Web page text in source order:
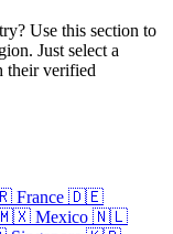
Use this section to
Just select a
their verified
France 🇩🇪
Mexico 🇳🇱